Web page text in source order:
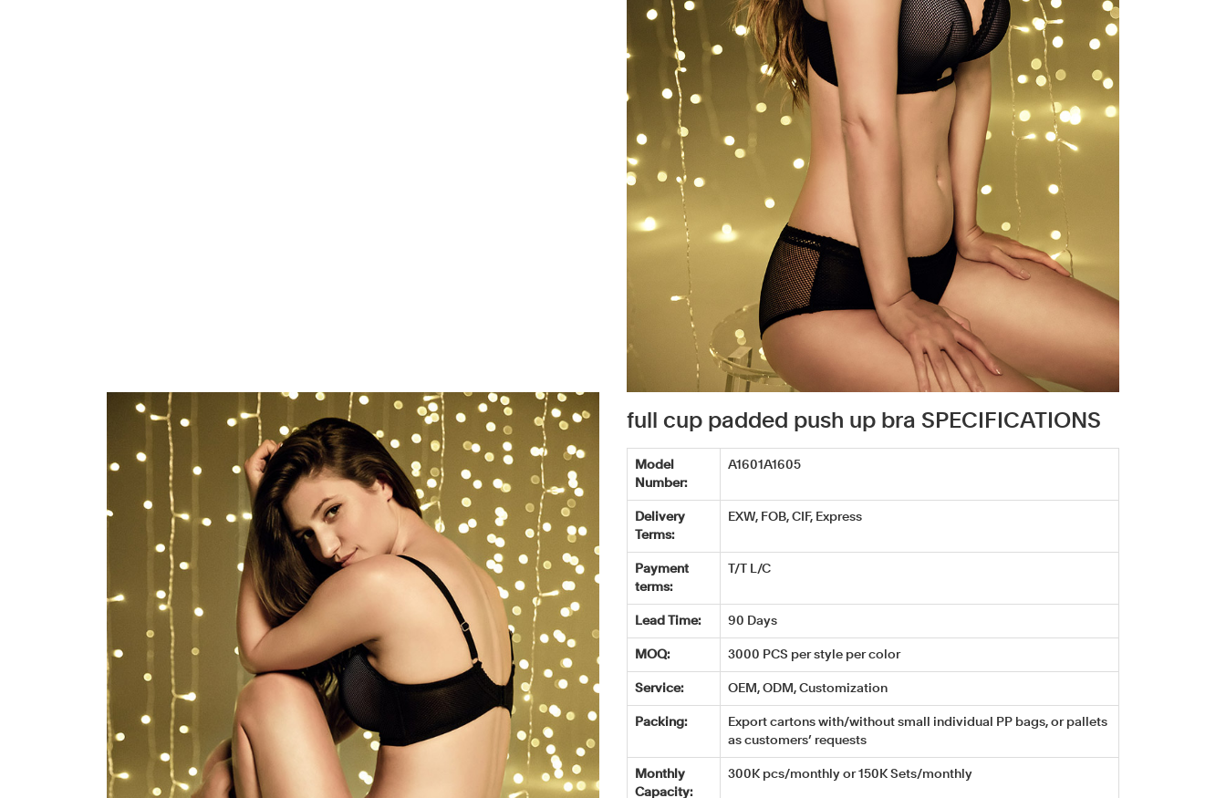
full cup padded push up bra SPECIFICATIONS
Model
Number:
A1601A1605
Delivery
Terms:
EXW, FOB, CIF, Express
Payment
terms:
T/T L/C
Lead Time: 90 Days
MOQ: 3000 PCS per style per color
Service: OEM, ODM, Customization
Packing:
Export cartons with/without small individual PP bags, or pallets
as customers’ requests
Monthly
Capacity:
300K pcs/monthly or 150K Sets/monthly